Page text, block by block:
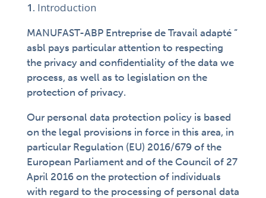
Introduction
MANUFAST-ABP Entreprise de Travail adapté ”
asbl pays particular attention to respecting
the privacy and confidentiality of the data we
process, as well as to legislation on the
protection of privacy.
Our personal data protection policy is based
on the legal provisions in force in this area, in
particular Regulation (EU) 2016/679 of the
European Parliament and of the Council of 27
April 2016 on the protection of individuals
with regard to the processing of personal data